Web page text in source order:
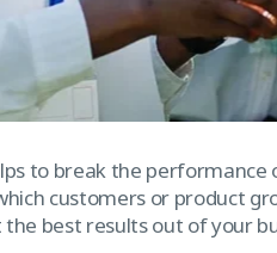
to break the
customers or product
best results out of your